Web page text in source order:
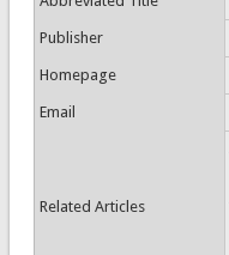
Publisher
Homepage
Email
Related Articles